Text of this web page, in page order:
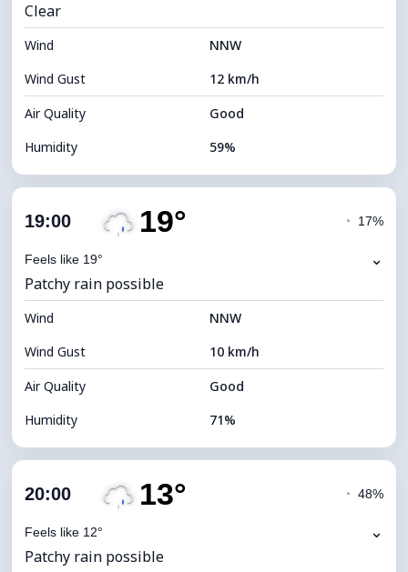
Visibility
Brightness Index 7 (Bright)
Cloud Ceiling 10000 m
Clear
Wind
NNW
Wind Gust
12 km/h
Air Quality
Good
Humidity
59%
Cloud Cover
Visibility
Brightness Index 7 (Bright)
Cloud Ceiling 10000 m
19:00 19°
Feels like 19°
◔ 17%
⌄
Patchy rain possible
Wind
NNW
Wind Gust
10 km/h
Air Quality
Good
Humidity
71%
Cloud Cover
Visibility
20:00 13°
Feels like 12°
◔ 48%
⌄
Patchy rain possible